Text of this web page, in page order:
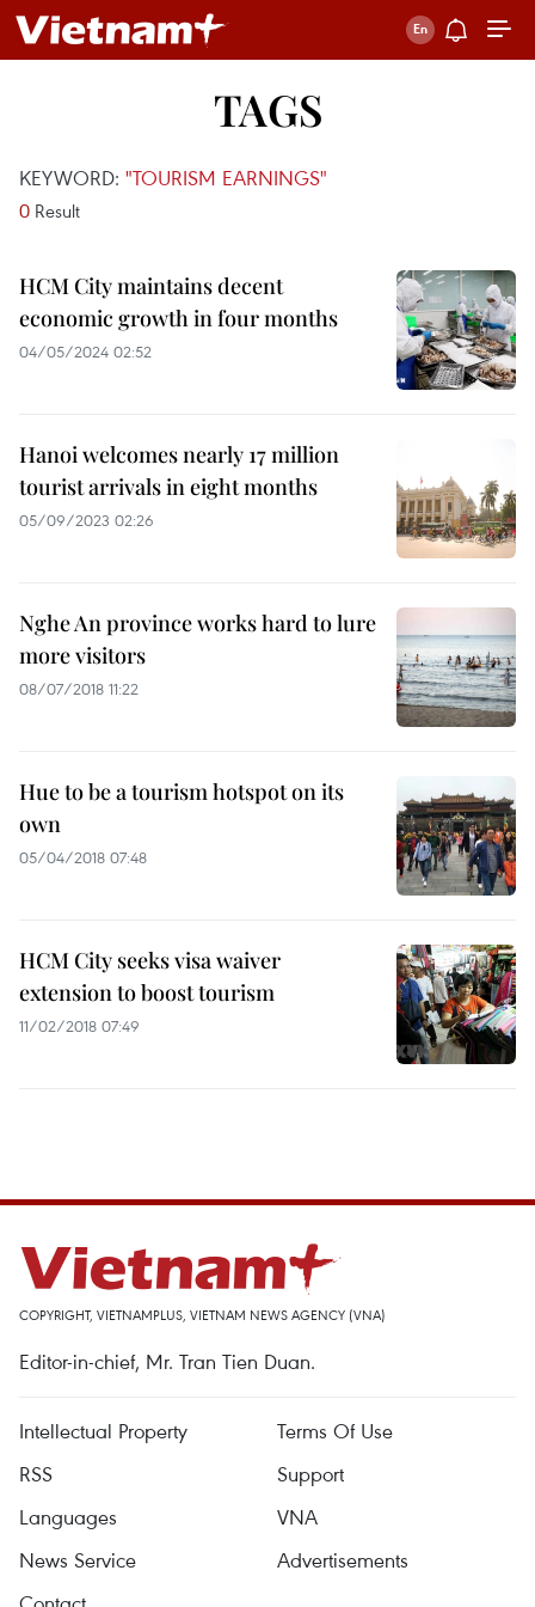
TAGS
KEYWORD: "TOURISM EARNINGS"
0 Result
HCM City maintains decent
economic growth in four months
04/05/2024 02:52
Hanoi welcomes nearly 17 million
tourist arrivals in eight months
05/09/2023 02:26
Nghe An province works hard to lure
more visitors
08/07/2018 11:22
Hue to be a tourism hotspot on its
own
05/04/2018 07:48
HCM City seeks visa waiver
extension to boost tourism
11/02/2018 07:49
COPYRIGHT, VIETNAMPLUS, VIETNAM NEWS AGENCY (VNA)
Editor-in-chief, Mr. Tran Tien Duan.
Intellectual Property
Terms Of Use
RSS
Support
Languages
VNA
News Service
Advertisements